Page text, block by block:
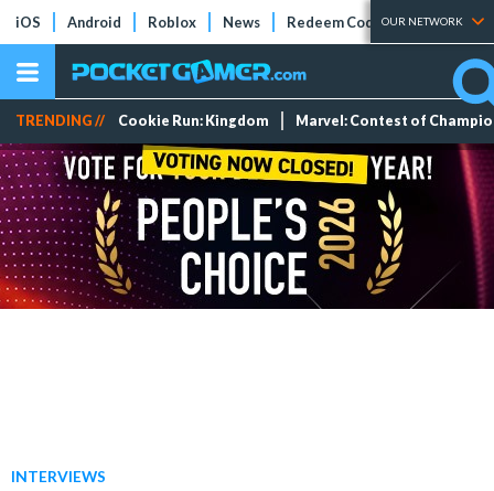
iOS Android Roblox News Redeem Codes Tier Lists
OUR NETWORK
TRENDING // Cookie Run: Kingdom Marvel: Contest of
INTERVIEWS